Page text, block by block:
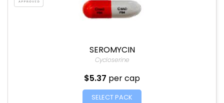
SEROMYCIN
Cycloserine
$5.37 per cap
SELECT PACK